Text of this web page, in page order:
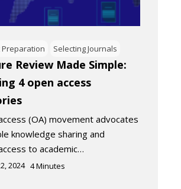
Selecting Journals
Review Made Simple:
4 open access
(OA) movement advocates
knowledge sharing and
to academic…
2024 4Minutes